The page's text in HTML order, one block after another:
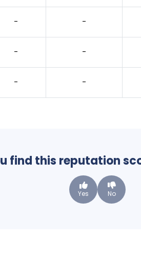
- -
- -
- -
find this reputation
Yes No